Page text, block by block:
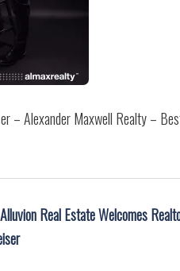
– Alexander Maxwell Realty –
Real Estate Welcomes